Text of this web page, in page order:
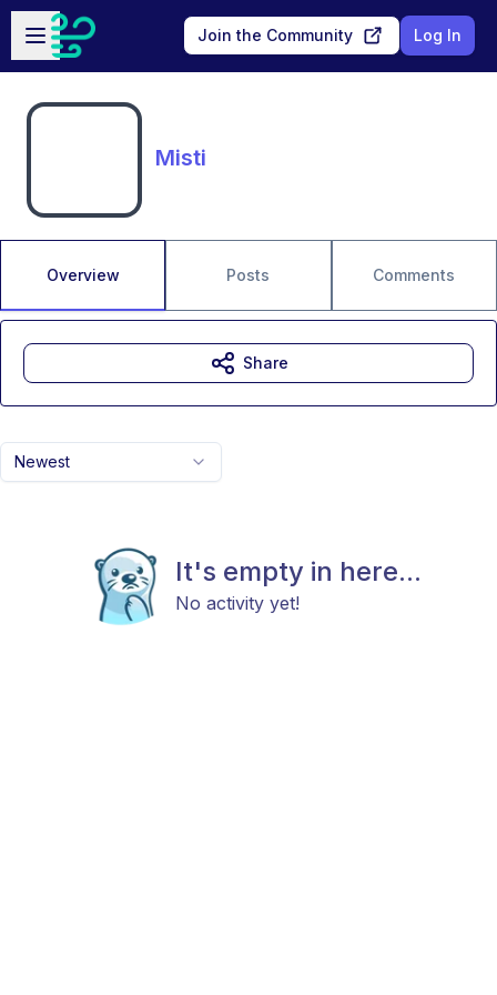
Skip to main content
Open sidebar
Join the Community Log In
Misti
Overview Posts Comments
Newest
It's empty in here...
No activity yet!
Share